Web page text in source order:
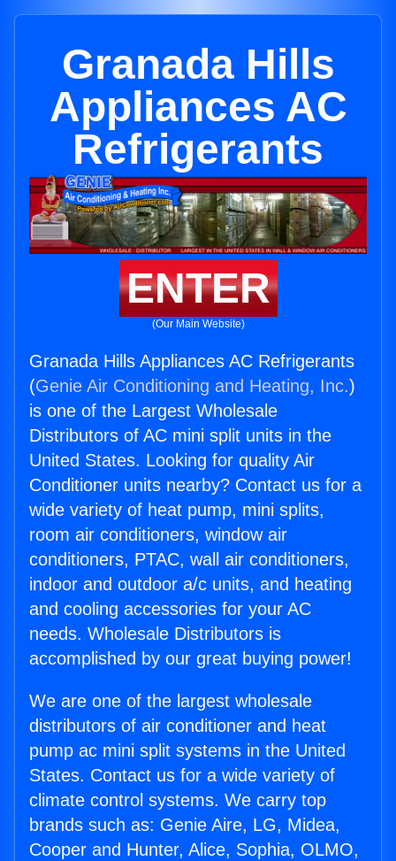
Granada Hills
Appliances AC
Refrigerants
ENTER
(Our Main Website)
Granada Hills Appliances AC Refrigerants
(Genie Air Conditioning and Heating, Inc.)
is one of the Largest Wholesale
Distributors of AC mini split units in the
United States. Looking for quality Air
Conditioner units nearby? Contact us for a
wide variety of heat pump, mini splits,
room air conditioners, window air
conditioners, PTAC, wall air conditioners,
indoor and outdoor a/c units, and heating
and cooling accessories for your AC
needs. Wholesale Distributors is
accomplished by our great buying power!
We are one of the largest wholesale
distributors of air conditioner and heat
pump ac mini split systems in the United
States. Contact us for a wide variety of
climate control systems. We carry top
brands such as: Genie Aire, LG, Midea,
Cooper and Hunter, Alice, Sophia, OLMO,